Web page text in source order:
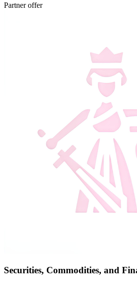
Partner offer
Securities, Commodities, and